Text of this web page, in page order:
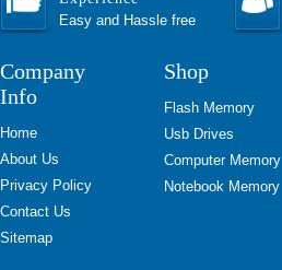
Easy and Hassle free
Company
Info
Home
About Us
Privacy Policy
Contact Us
Sitemap
Shop
Flash Memory
Usb Drives
Computer Memory
Notebook Memory